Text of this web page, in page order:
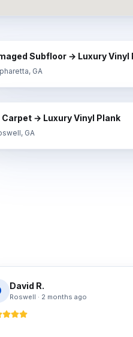
Subfloor → Luxury Vinyl
GA
Carpet → Luxury Vinyl Plank
GA
David R.
Roswell · 2 months ago